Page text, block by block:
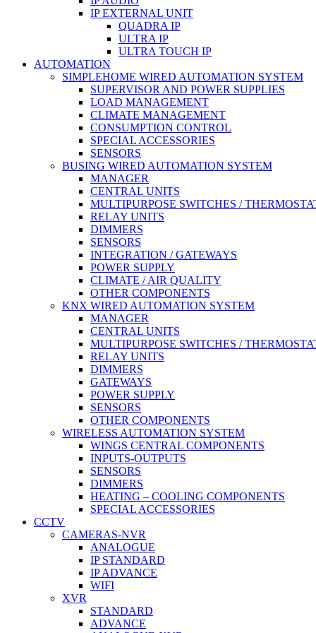
IP EXTERNAL UNIT
QUADRA IP
ULTRA IP
ULTRA TOUCH IP
AUTOMATION
SIMPLEHOME WIRED AUTOMATION SYSTEM
SUPERVISOR AND POWER SUPPLIES
LOAD MANAGEMENT
CLIMATE MANAGEMENT
CONSUMPTION CONTROL
SPECIAL ACCESSORIES
SENSORS
BUSING WIRED AUTOMATION SYSTEM
MANAGER
CENTRAL UNITS
MULTIPURPOSE SWITCHES /
RELAY UNITS
DIMMERS
SENSORS
INTEGRATION / GATEWAYS
POWER SUPPLY
CLIMATE / AIR QUALITY
OTHER COMPONENTS
KNX WIRED AUTOMATION SYSTEM
MANAGER
CENTRAL UNITS
MULTIPURPOSE SWITCHES /
RELAY UNITS
DIMMERS
GATEWAYS
POWER SUPPLY
SENSORS
OTHER COMPONENTS
WIRELESS AUTOMATION SYSTEM
WINGS CENTRAL COMPONENTS
INPUTS-OUTPUTS
SENSORS
DIMMERS
HEATING – COOLING COMPONENTS
SPECIAL ACCESSORIES
CCTV
CAMERAS-NVR
ANALOGUE
IP STANDARD
IP ADVANCE
WIFI
XVR
STANDARD
ADVANCE